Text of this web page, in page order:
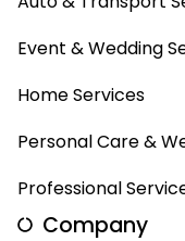
Event & Wedding
Home Services
Personal Care &
Professional
Company